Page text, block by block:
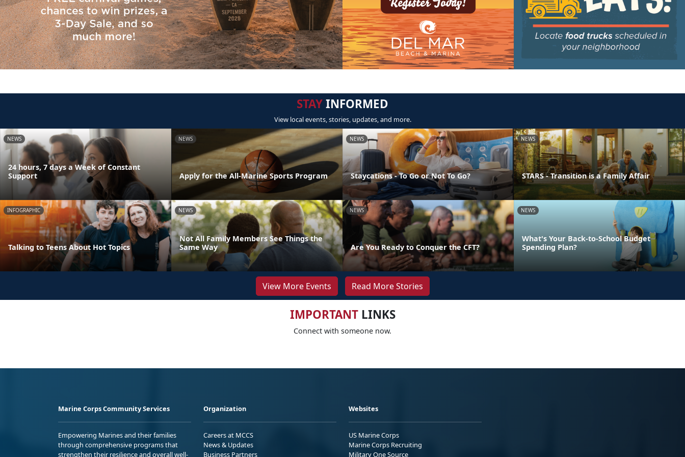
STAYINFORMED
View local events, stories, updates, and more.
NEWS
24 hours, 7 days a Week of Constant
Support
NEWS
Apply for the All-Marine Sports Program
NEWS
Staycations - To Go or Not To Go?
NEWS
STARS - Transition is a Family Affair
INFOGRAPHIC
Talking to Teens About Hot Topics
NEWS
Not All Family Members See Things the
Same Way
NEWS
Are You Ready to Conquer the CFT?
NEWS
What's Your Back-to-School Budget
Spending Plan?
View More Events Read More Stories
IMPORTANTLINKS
Connect with someone now.
Marine Corps Community Services
Empowering Marines and their families
through comprehensive programs that
strengthen their resilience and overall well-
Organization
Careers at MCCS
News & Updates
Business Partners
Websites
US Marine Corps
Marine Corps Recruiting
Military One Source